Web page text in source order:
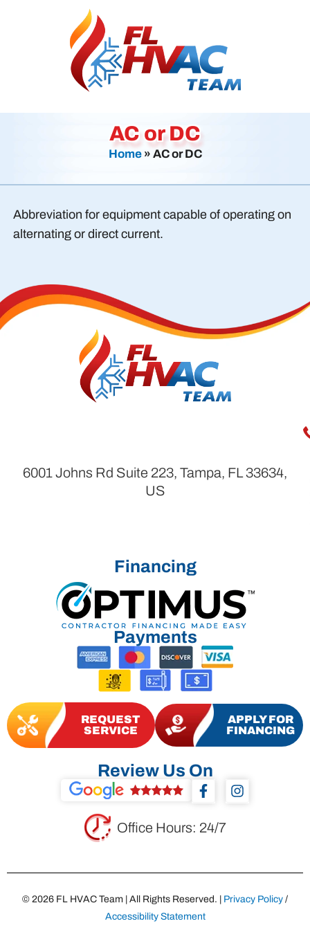
AC or DC
Home» AC or DC
Abbreviation for equipment capable of operating on
alternating or direct current.
6001 Johns Rd Suite 223, Tampa, FL 33634,
US
Financing
Payments
REQUEST
SERVICE
APPLY FOR
FINANCING
Review Us On
F
a
e
o
-
f
I
n
r
m
Office Hours: 24/7
© 2026 FL HVAC Team | All Rights Reserved. | Privacy Policy /
Accessibility Statement